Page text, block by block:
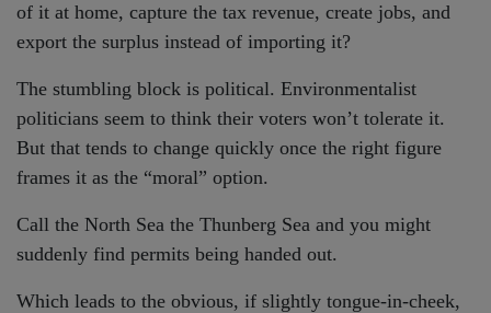
of it at home, capture the tax revenue, create jobs, and
export the surplus instead of importing it?
The stumbling block is political. Environmentalist
politicians seem to think their voters won’t tolerate it.
But that tends to change quickly once the right figure
frames it as the “moral” option.
Call the North Sea the Thunberg Sea and you might
suddenly find permits being handed out.
Which leads to the obvious, if slightly tongue-in-cheek,